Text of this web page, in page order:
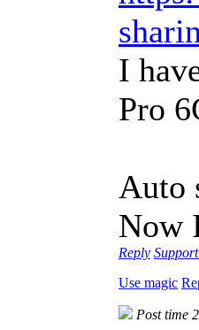
I
Pro
Auto
Now
Reply Support
Use magic
Post time